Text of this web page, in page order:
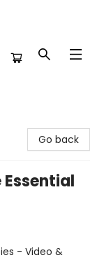
Go back
Essential
- Video &